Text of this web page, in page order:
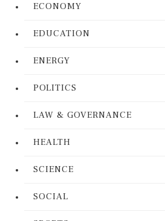
ECONOMY
EDUCATION
ENERGY
POLITICS
LAW & GOVERNANCE
HEALTH
SCIENCE
SOCIAL